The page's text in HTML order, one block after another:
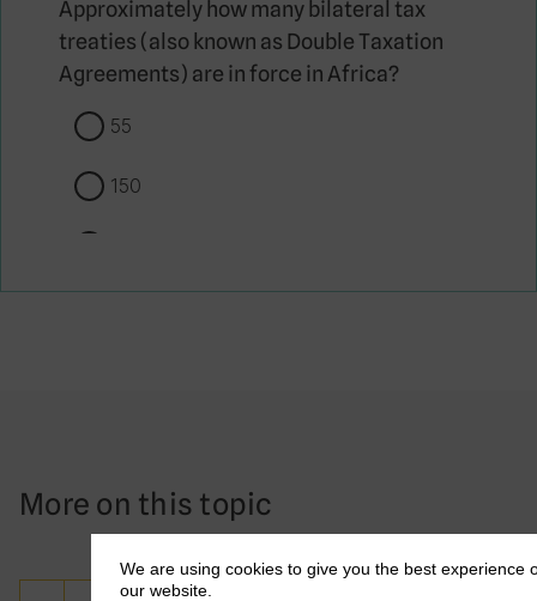
Approximately how many bilateral tax
treaties (also known as Double Taxation
Agreements) are in force in Africa?
55
150
referred to as a tax haven blacklist) in
2017?
Panama
More on this topic
We are using cookies to give you the best experience
our website.